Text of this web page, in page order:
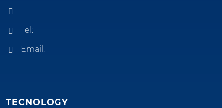
Tel:
Email:
TECNOLOGY